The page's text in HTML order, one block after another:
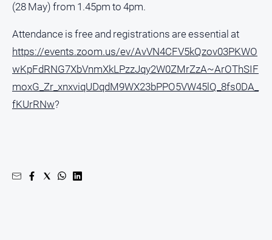
(28 May) from 1.45pm to 4pm.
Attendance is free and registrations are essential at
https://events.zoom.us/ev/AvVN4CFV5kQzov03PKWO
wKpFdRNG7XbVnmXkLPzzJqy2W0ZMrZzA~ArOThSIF
moxG_Zr_xnxviqUDqdM9WX23bPPO5VW45lQ_8fs0DA_
fKUrRNw?